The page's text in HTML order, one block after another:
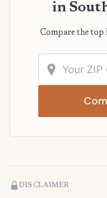
in
Compare the top
DISCLAIMER